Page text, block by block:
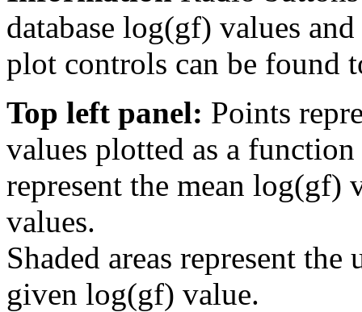
database log(gf) values
plot controls can be found
Top left panel: Points
values plotted as a
represent the mean log(gf)
values.
Shaded areas represent
given log(gf) value.